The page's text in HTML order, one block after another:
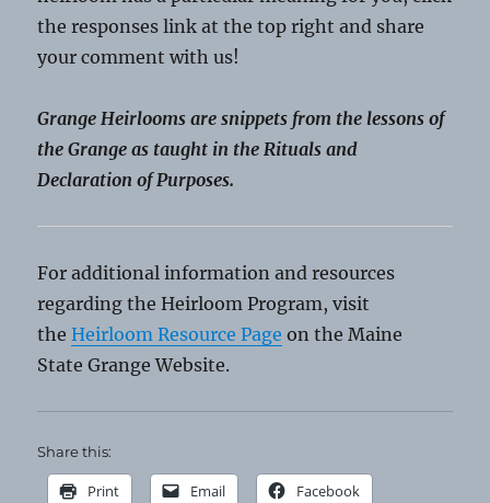
the responses link at the top right and share
your comment with us!
Grange Heirlooms are snippets from the lessons of
the Grange as taught in the Rituals and
Declaration of Purposes.
For additional information and resources
regarding the Heirloom Program, visit
theHeirloom Resource Page on the Maine
State Grange Website.
Share this:
Print Email Facebook